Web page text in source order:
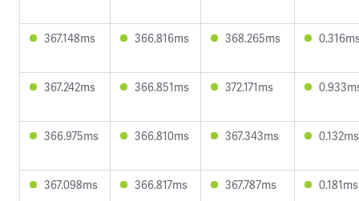
367.148ms 366.816ms 368.265ms
367.242ms 366.851ms 372.171ms
366.975ms 366.810ms 367.343ms 0.132ms
367.098ms 366.817ms 367.787ms 0.181ms